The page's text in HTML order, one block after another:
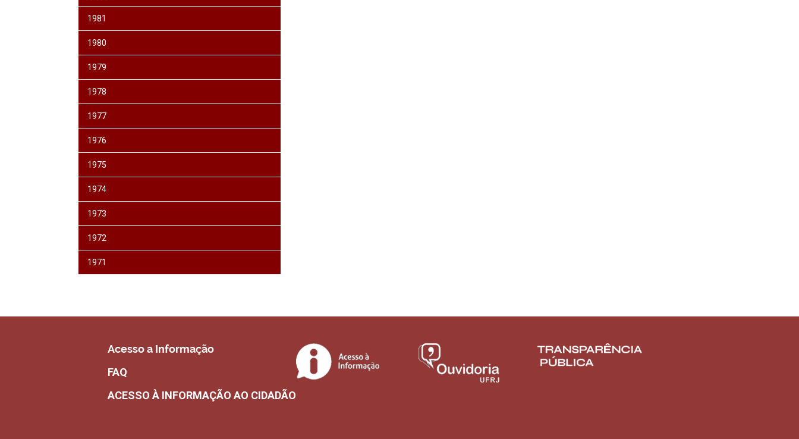
1981
1980
1979
1978
1977
1976
1975
1974
1973
1972
1971
Acesso a Informação
FAQ
ACESSO À INFORMAÇÃO AO CIDADÃO